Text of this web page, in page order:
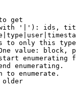
get
'|'): ids,
to only this
value: block,
enumerating
enumerating.
to enumerate.
older